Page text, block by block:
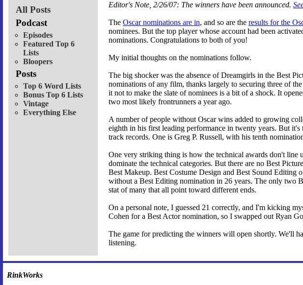
All Posts
Podcast
Episodes
Featured Top 6
Lists
Bloopers
Posts
Top 6 Word Lists
Bonus Top 6 Lists
Vintage
Everything Else
Editor's Note, 2/26/07: The winners have been announced.
The Oscar nominations are in, and so are the results for the
nominees. But the top player whose account had been
nominations. Congratulations to both of you!
My initial thoughts on the nominations follow.
The big shocker was the absence of Dreamgirls in the Best
nominations of any film, thanks largely to securing three of
it not to make the slate of nominees is a bit of a shock. It
two most likely frontrunners a year ago.
A number of people without Oscar wins added to growing
eighth in his first leading performance in twenty years. But
track records. One is Greg P. Russell, with his tenth
One very striking thing is how the technical awards don't
dominate the technical categories. But there are no Best
Best Makeup. Best Costume Design and Best Sound
without a Best Editing nomination in 26 years. The only two
stat of many that all point toward different ends.
On a personal note, I guessed 21 correctly, and I'm kicking
Cohen for a Best Actor nomination, so I swapped out Ryan
The game for predicting the winners will open shortly. We'll
listening.
RinkWorks